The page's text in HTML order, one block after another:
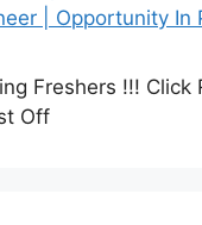
| Opportunity In
Freshers !!! Click
Off